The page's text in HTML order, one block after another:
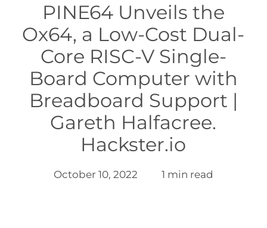
PINE64 Unveils the
Ox64, a Low-Cost Dual-
Core RISC-V Single-
Board Computer with
Breadboard Support |
Gareth Halfacree.
Hackster.io
October 10, 2022 1 min read